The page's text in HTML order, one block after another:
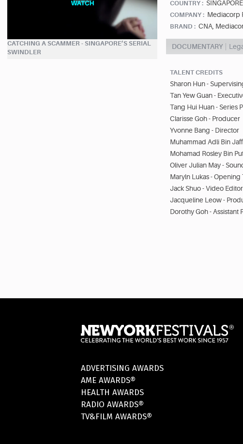
CATCHING A SCAMMER - SINGAPORE’S SERIAL
SWINDLER
COUNTRY : SINGAPORE
COMPANY : Mediacorp
BRAND : CNA,
DOCUMENTARY
TALENT CREDITS
Sharon Hun -
Tan Yew Guan -
Tang Hui Huan - Series
Clarisse Goh - Producer
Yvonne Bang - Director
Muhammad Adli Bin
Mohamad Rosley Bin
Oliver Julian May -
Maryln Lukas - Opening
Jack Shuo - Video Editor
Jacqueline Leow -
Dorothy Goh - Assistant
ADVERTISING AWARDS
AME AWARDS®
HEALTH AWARDS
RADIO AWARDS®
TV&FILM AWARDS®